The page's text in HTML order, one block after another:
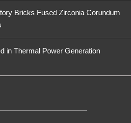
Bricks Fused Zirconia Corundum
in Thermal Power Generation